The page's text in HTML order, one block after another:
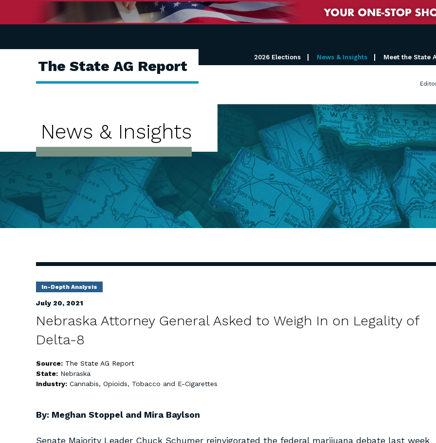
The State AG Report
2026 Elections News & Insights Meet the State
News & Insights
In-Depth Analysis
July 20, 2021
Nebraska Attorney General Asked to Weigh In on Legality of
Delta-8
Source: The State AG Report
State: Nebraska
Industry: Cannabis, Opioids, Tobacco and E-Cigarettes
By: Meghan Stoppel and Mira Baylson
Senate Majority Leader Chuck Schumer reinvigorated the federal marijuana debate last week